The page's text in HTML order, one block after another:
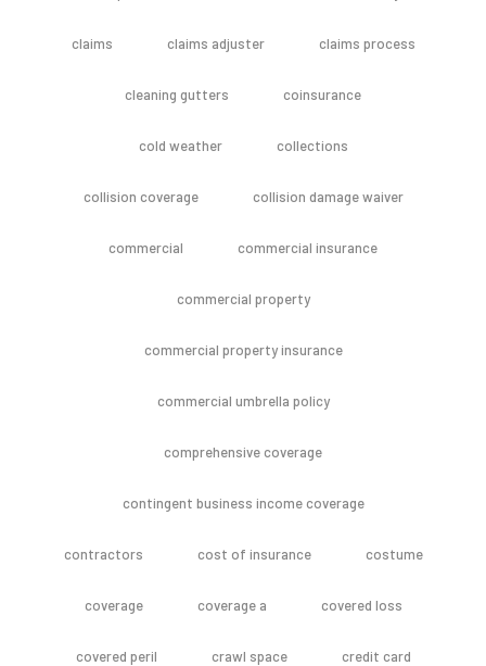
claims claims adjuster claims process
cleaning gutters coinsurance
cold weather collections
collision coverage collision damage waiver
commercial commercial insurance
commercial property
commercial property insurance
commercial umbrella policy
comprehensive coverage
contingent business income coverage
contractors cost of insurance costume
coverage coverage a covered loss
covered peril crawl space credit card